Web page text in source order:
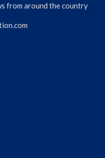
from around the country